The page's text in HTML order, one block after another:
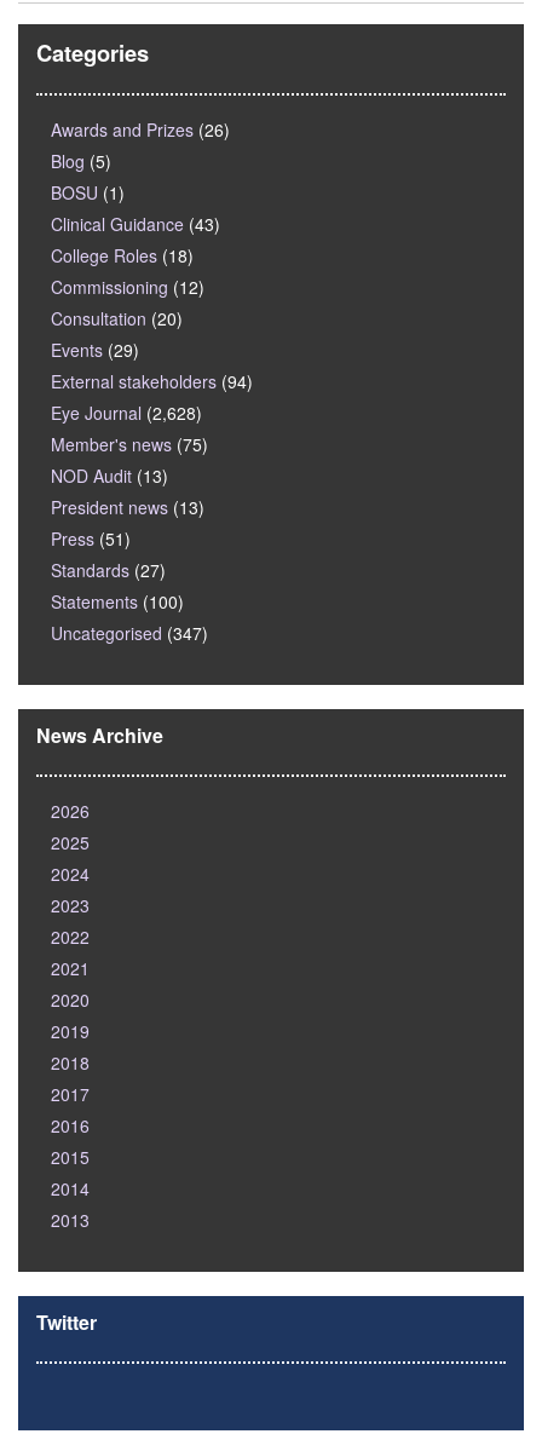
Categories
Awards and Prizes (26)
Blog (5)
BOSU (1)
Clinical Guidance (43)
College Roles (18)
Commissioning (12)
Consultation (20)
Events (29)
External stakeholders (94)
Eye Journal (2,628)
Member's news (75)
NOD Audit (13)
President news (13)
Press (51)
Standards (27)
Statements (100)
Uncategorised (347)
News Archive
2026
2025
2024
2023
2022
2021
2020
2019
2018
2017
2016
2015
2014
2013
Twitter